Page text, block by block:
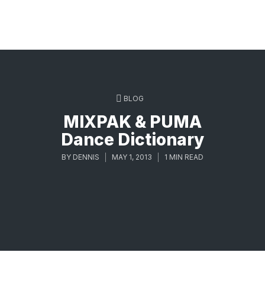
BLOG
MIXPAK & PUMA
Dance Dictionary
BY DENNIS MAY 1, 2013 1 MIN READ